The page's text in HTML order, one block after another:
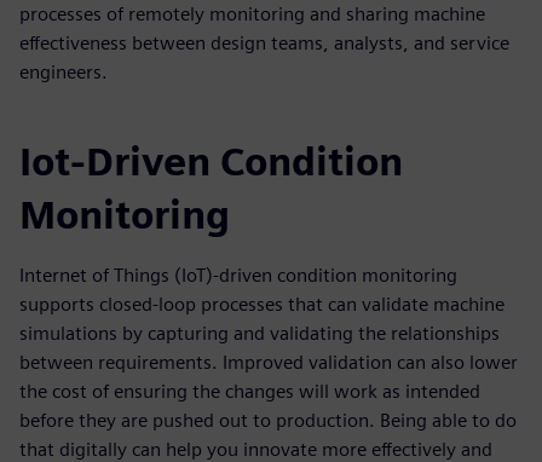
processes of remotely monitoring and sharing machine
effectiveness between design teams, analysts, and service
engineers.
Iot-Driven Condition
Monitoring
Internet of Things (IoT)-driven condition monitoring
supports closed-loop processes that can validate machine
simulations by capturing and validating the relationships
between requirements. Improved validation can also lower
the cost of ensuring the changes will work as intended
before they are pushed out to production. Being able to do
that digitally can help you innovate more effectively and